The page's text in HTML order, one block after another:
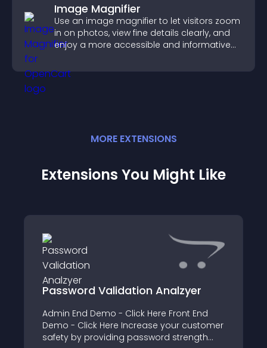
Image Magnifier
Use an image magnifier to let visitors zoom
in on photos, view fine details clearly, and
enjoy a more accessible and informative
MORE EXTENSIONS
Extensions You Might Like
Password Validation Analzyer
Admin End Demo - Click Here Front End
Demo - Click Here Increase your customer
safety by providing password strength